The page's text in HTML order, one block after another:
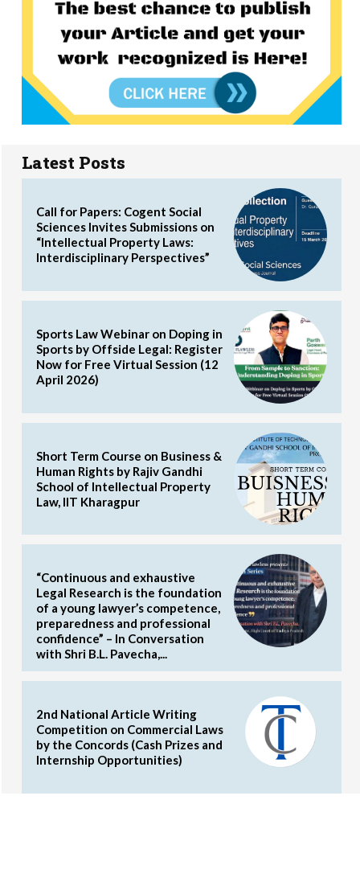
Latest Posts
Call for Papers: Cogent Social
Sciences Invites Submissions on
“Intellectual Property Laws:
Interdisciplinary Perspectives”
Sports Law Webinar on Doping in
Sports by Offside Legal: Register
Now for Free Virtual Session (12
April 2026)
Short Term Course on Business &
Human Rights by Rajiv Gandhi
School of Intellectual Property
Law, IIT Kharagpur
“Continuous and exhaustive
Legal Research is the foundation
of a young lawyer’s competence,
preparedness and professional
confidence” – In Conversation
with Shri B.L. Pavecha,...
2nd National Article Writing
Competition on Commercial Laws
by the Concords (Cash Prizes and
Internship Opportunities)